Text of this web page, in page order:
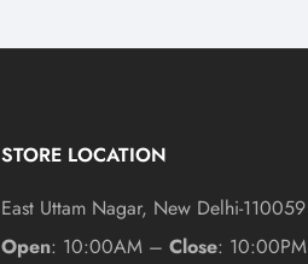
STORE LOCATION
East Uttam Nagar, New Delhi-110059
Open: 10:00AM –Close: 10:00PM